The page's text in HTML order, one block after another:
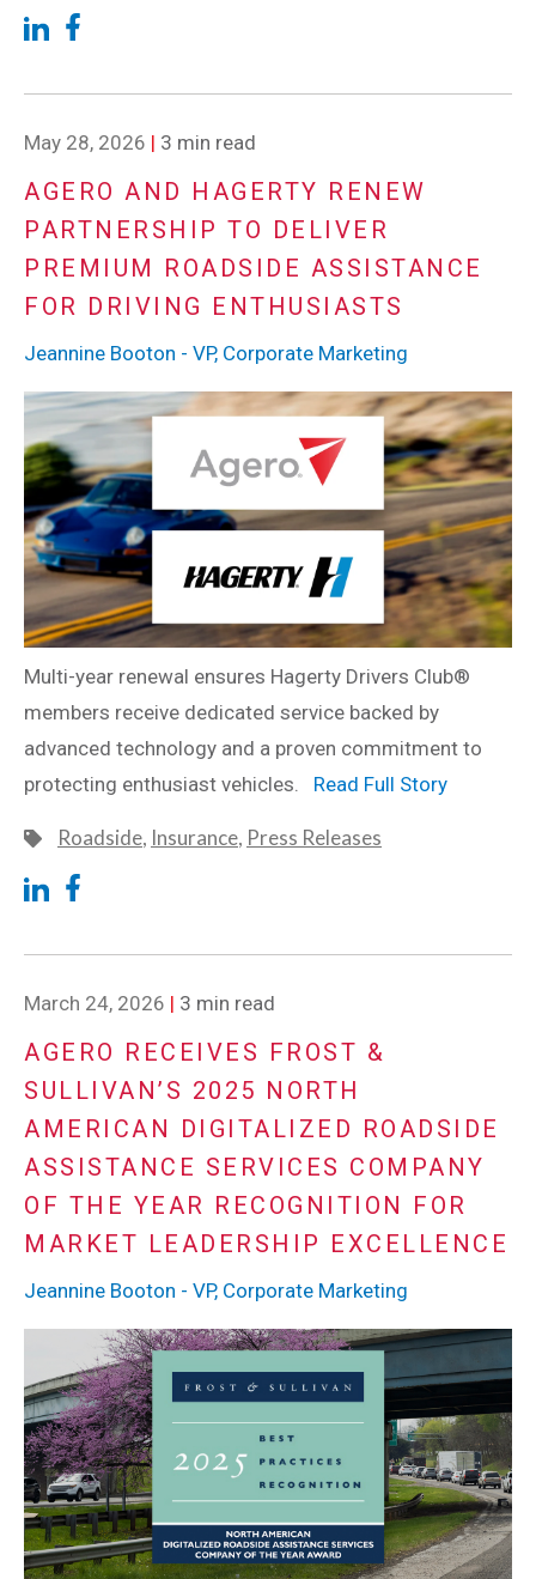
May 28, 2026 | 3 min read
AGERO AND HAGERTY RENEW
PARTNERSHIP TO DELIVER
PREMIUM ROADSIDE ASSISTANCE
FOR DRIVING ENTHUSIASTS
Jeannine Booton - VP, Corporate Marketing
Multi-year renewal ensures Hagerty Drivers Club®
members receive dedicated service backed by
advanced technology and a proven commitment to
protecting enthusiast vehicles. Read Full Story
Roadside, Insurance, Press Releases
March 24, 2026 | 3 min read
AGERO RECEIVES FROST &
SULLIVAN’S 2025 NORTH
AMERICAN DIGITALIZED ROADSIDE
ASSISTANCE SERVICES COMPANY
OF THE YEAR RECOGNITION FOR
MARKET LEADERSHIP EXCELLENCE
Jeannine Booton - VP, Corporate Marketing